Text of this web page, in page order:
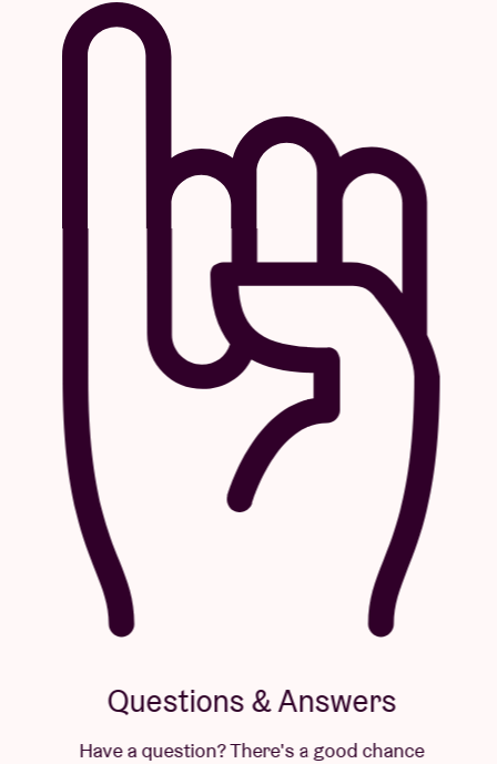
Questions & Answers
Have a question? There's a good chance